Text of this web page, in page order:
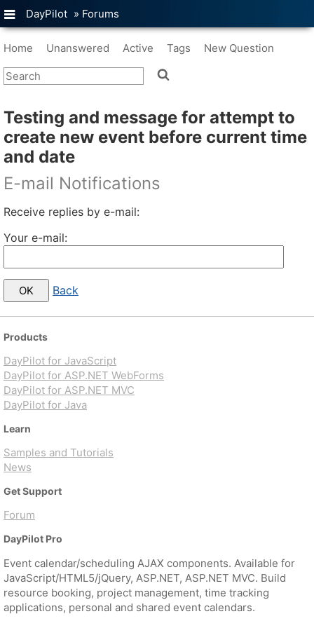
DayPilot » Forums
Home Unanswered Active Tags New Question
Testing and message for attempt to
create new event before current time
and date
E-mail Notifications
Receive replies by e-mail:
Your e-mail:
Back
Products
DayPilot for JavaScript
DayPilot for ASP.NET WebForms
DayPilot for ASP.NET MVC
DayPilot for Java
Learn
Samples and Tutorials
News
Get Support
Forum
DayPilot Pro
Event calendar/scheduling AJAX components. Available for
JavaScript/HTML5/jQuery, ASP.NET, ASP.NET MVC. Build
resource booking, project management, time tracking
applications, personal and shared event calendars.